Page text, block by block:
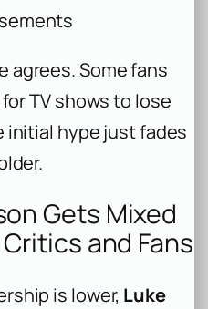
agrees. Some fans
TV shows to lose
initial hype just fades
Gets Mixed
and Fans
is lower, Luke